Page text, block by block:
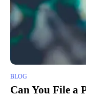
BLOG
Can You File a